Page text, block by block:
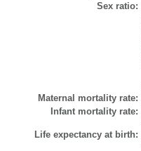
Sex ratio:
Maternal mortality rate:
Infant mortality rate:
Life expectancy at birth: